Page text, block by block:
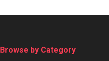
Browse by Category